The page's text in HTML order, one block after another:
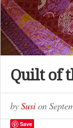
Quilt of
by Susi on
Save